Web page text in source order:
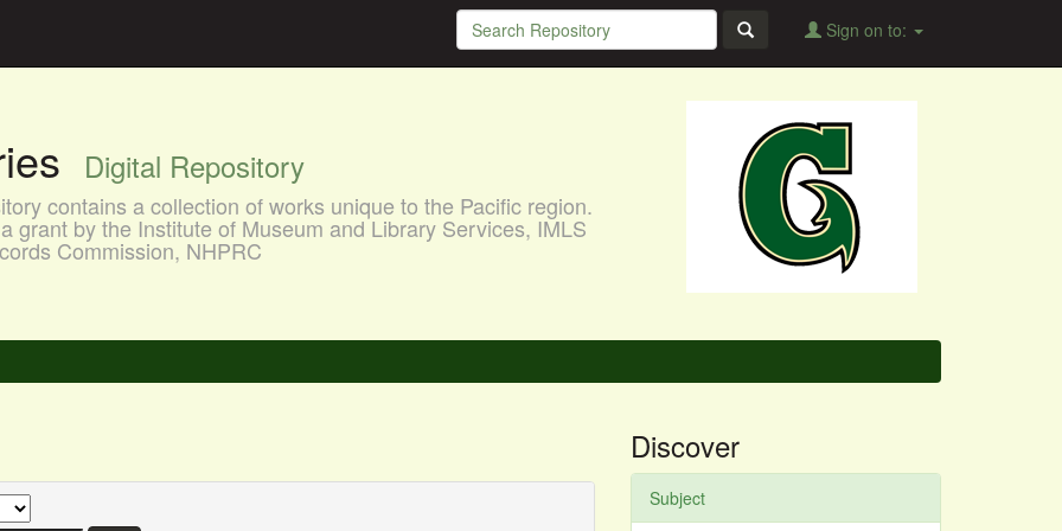
Sign on to:
Digital Repository
contains a collection of works unique to the Pacific region.
grant by the Institute of Museum and Library Services, IMLS
Commission, NHPRC
Discover
Subject